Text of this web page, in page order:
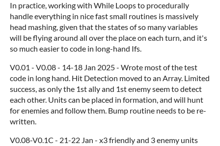
In practice, working with While Loops to procedurally
handle everything in nice fast small routines is massively
head mashing, given that the states of so many variables
will be flying around all over the place on each turn, and it's
so much easier to code in long-hand Ifs.
V0.01 - V0.08 - 14-18 Jan 2025 - Wrote most of the test
code in long hand. Hit Detection moved to an Array. Limited
success, as only the 1st ally and 1st enemy seem to detect
each other. Units can be placed in formation, and will hunt
for enemies and follow them. Bump routine needs to be re-
written.
V0.08-V0.1C - 21-22 Jan - x3 friendly and 3 enemy units